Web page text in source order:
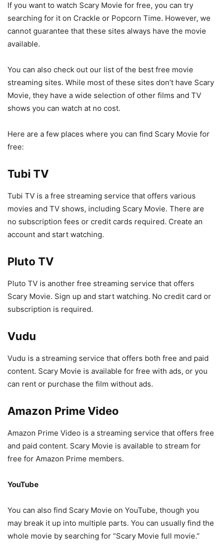
If you want to watch Scary Movie for free, you can try
searching for it on Crackle or Popcorn Time. However, we
cannot guarantee that these sites always have the movie
available.
You can also check out our list of the best free movie
streaming sites. While most of these sites don’t have Scary
Movie, they have a wide selection of other films and TV
shows you can watch at no cost.
Here are a few places where you can find Scary Movie for
free:
Tubi TV
Tubi TV is a free streaming service that offers various
movies and TV shows, including Scary Movie. There are
no subscription fees or credit cards required. Create an
account and start watching.
Pluto TV
Pluto TV is another free streaming service that offers
Scary Movie. Sign up and start watching. No credit card or
subscription is required.
Vudu
Vudu is a streaming service that offers both free and paid
content. Scary Movie is available for free with ads, or you
can rent or purchase the film without ads.
Amazon Prime Video
Amazon Prime Video is a streaming service that offers free
and paid content. Scary Movie is available to stream for
free for Amazon Prime members.
YouTube
You can also find Scary Movie on YouTube, though you
may break it up into multiple parts. You can usually find the
whole movie by searching for “Scary Movie full movie.”